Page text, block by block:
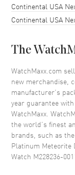
Case Back
Bezel
Crown
Dial
Dial Color
Dial Description
Continental USA
Continental USA
The
WatchMaxx.com
new merchandise,
manufacturer’s
year guarantee
WatchMaxx.
the world’s finest
brands, such as the
Platinum Meteorite
Watch M228236-